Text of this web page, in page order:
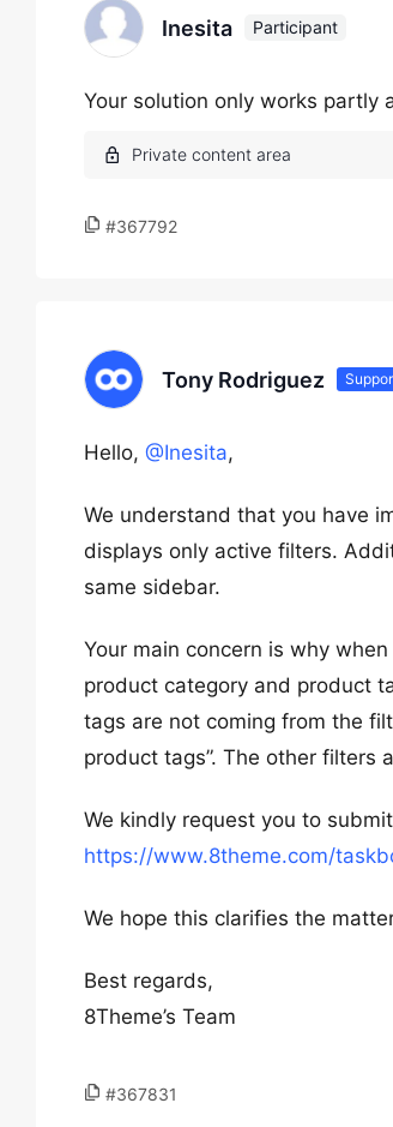
Inesita Participant
Your solution only works partly
#367792
Tony Rodriguez
Hello, @Inesita,
We understand that you have
displays only active filters.
same sidebar.
Your main concern is why
product category and product
tags are not coming from the
product tags”. The other filters
We kindly request you to
https://www.8theme.com/
We hope this clarifies the
Best regards,
8Theme’s Team
#367831